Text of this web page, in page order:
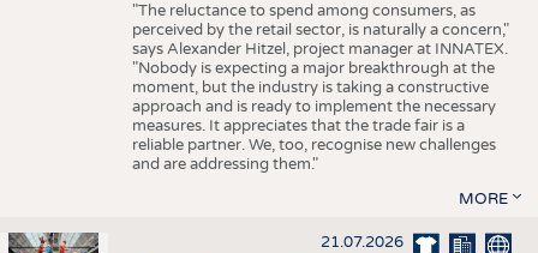
"The reluctance to spend among consumers, as
perceived by the retail sector, is naturally a concern,"
says Alexander Hitzel, project manager at INNATEX.
"Nobody is expecting a major breakthrough at the
moment, but the industry is taking a constructive
approach and is ready to implement the necessary
measures. It appreciates that the trade fair is a
reliable partner. We, too, recognise new challenges
and are addressing them."
MORE
21.07.2026